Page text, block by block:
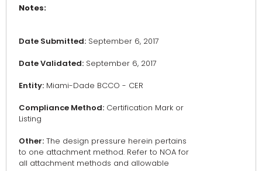
Notes:
Date Submitted: September 6, 2017
Date Validated: September 6, 2017
Entity: Miami-Dade BCCO - CER
Compliance Method: Certification Mark or
Listing
Other: The design pressure herein pertains
to one attachment method. Refer to NOA for
all attachment methods and allowable